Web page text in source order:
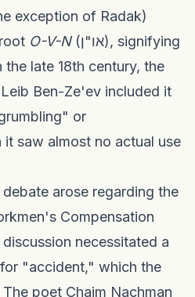
exception of Radak)
O-V-N(או"ן), signifying
late 18th century, the
Ben-Ze'ev included it
or
saw almost no actual use
arose regarding the
Compensation
necessitated a
"accident," which the
poet Chaim Nachman